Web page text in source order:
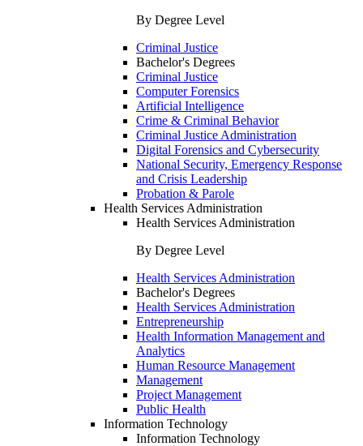
By Degree Level
Criminal Justice
Bachelor's Degrees
Criminal Justice
Computer Forensics
Artificial Intelligence
Crime & Criminal Behavior
Criminal Justice Administration
Digital Forensics and Cybersecurity
National Security, Emergency Response
and Crisis Leadership
Probation & Parole
Health Services Administration
Health Services Administration
By Degree Level
Health Services Administration
Bachelor's Degrees
Health Services Administration
Entrepreneurship
Health Information Management and
Analytics
Human Resource Management
Management
Project Management
Public Health
Information Technology
Information Technology